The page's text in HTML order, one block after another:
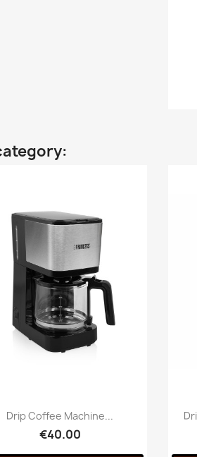
Drip Coffee Machine...
€40.00